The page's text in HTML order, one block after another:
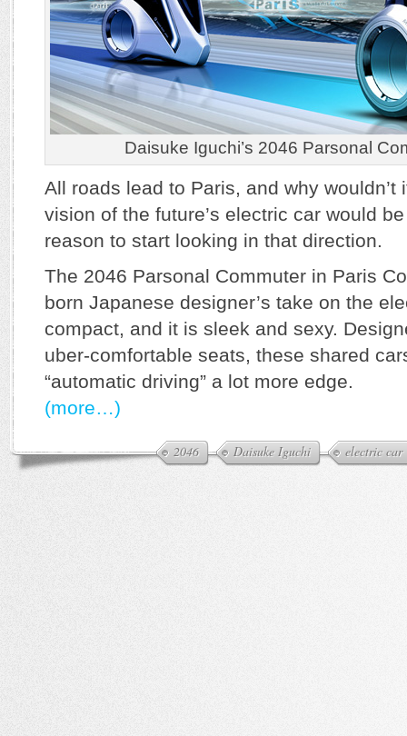
2046 Daisuke Iguchi electric car
Daisuke Iguchi’s 2046 Parsonal
All roads lead to Paris, and why wouldn’t
vision of the future’s electric car would
reason to start looking in that direction.
The 2046 Parsonal Commuter in Paris
born Japanese designer’s take on the
compact, and it is sleek and sexy.
uber-comfortable seats, these shared
“automatic driving” a lot more edge.
(more…)